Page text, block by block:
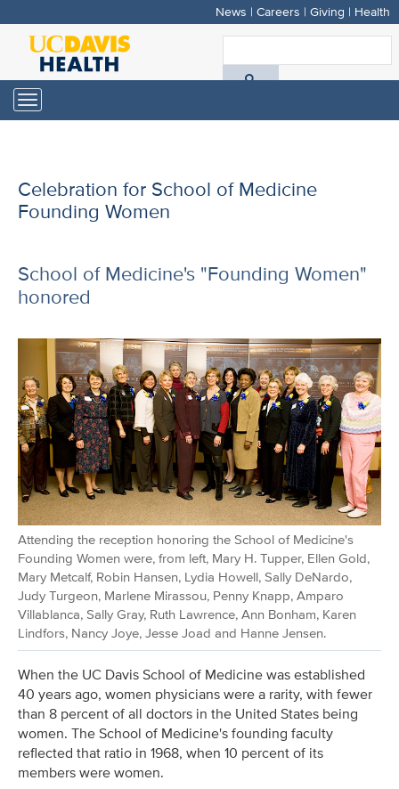
Skip
main
content
News | Careers | Giving | Health
Toggle
navigation
Celebration for School of Medicine
Founding Women
School of Medicine's "Founding Women"
honored
Attending the reception honoring the School of Medicine's
Founding Women were, from left, Mary H. Tupper, Ellen Gold,
Mary Metcalf, Robin Hansen, Lydia Howell, Sally DeNardo,
Judy Turgeon, Marlene Mirassou, Penny Knapp, Amparo
Villablanca, Sally Gray, Ruth Lawrence, Ann Bonham, Karen
Lindfors, Nancy Joye, Jesse Joad and Hanne Jensen.
When the UC Davis School of Medicine was established
40 years ago, women physicians were a rarity, with fewer
than 8 percent of all doctors in the United States being
women. The School of Medicine's founding faculty
reflected that ratio in 1968, when 10 percent of its
members were women.